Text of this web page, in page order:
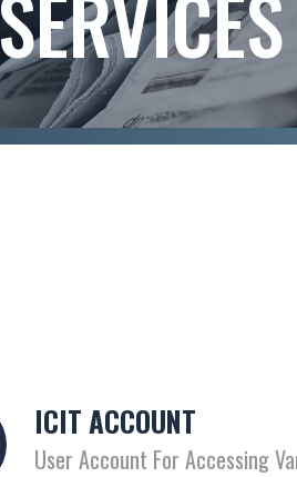
ICIT ACCOUNT
User Account For Accessing